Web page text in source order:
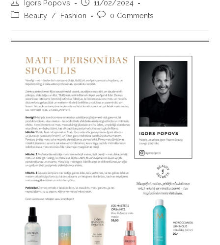
Post
author:
Igors Popovs
Post
published:
11/02/2024
Post Beauty / Fashion
Post0 Comments